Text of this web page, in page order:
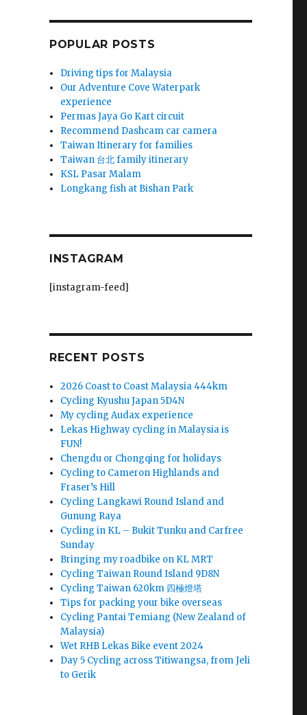
POPULAR POSTS
Driving tips for Malaysia
Our Adventure Cove Waterpark
experience
Permas Jaya Go Kart circuit
Recommend Dashcam car camera
Taiwan Itinerary for families
Taiwan 台北 family itinerary
KSL Pasar Malam
Longkang fish at Bishan Park
INSTAGRAM
[instagram-feed]
RECENT POSTS
2026 Coast to Coast Malaysia 444km
Cycling Kyushu Japan 5D4N
My cycling Audax experience
Lekas Highway cycling in Malaysia is
FUN!
Chengdu or Chongqing for holidays
Cycling to Cameron Highlands and
Fraser’s Hill
Cycling Langkawi Round Island and
Gunung Raya
Cycling in KL – Bukit Tunku and Carfree
Sunday
Bringing my roadbike on KL MRT
Cycling Taiwan Round Island 9D8N
Cycling Taiwan 620km 四極燈塔
Tips for packing your bike overseas
Cycling Pantai Temiang (New Zealand of
Malaysia)
Wet RHB Lekas Bike event 2024
Day 5 Cycling across Titiwangsa, from Jeli
to Gerik